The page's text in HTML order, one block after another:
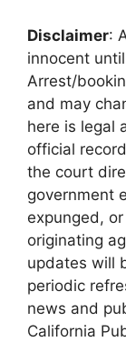
Disclaimer:
innocent
Arrest/
and may
here is legal
official
the court
government
expunged,
originating
updates will
periodic
news and
California